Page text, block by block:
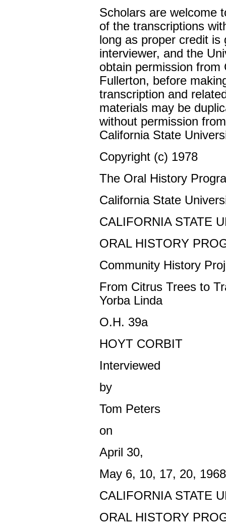
Scholars are welcome
of the transcriptions
long as proper credit
interviewer, and the
obtain permission from
Fullerton, before
transcription and
materials may be
without permission
California State
Copyright (c) 1978
The Oral History
California State
CALIFORNIA STATE
ORAL HISTORY
Community History
From Citrus Trees to
Yorba Linda
O.H. 39a
HOYT CORBIT
Interviewed
by
Tom Peters
on
April 30,
May 6, 10, 17, 20, 1968
CALIFORNIA STATE
ORAL HISTORY